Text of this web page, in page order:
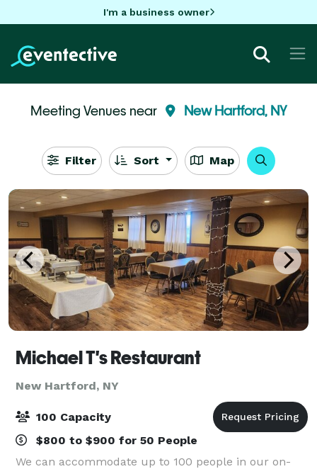
I'm a business owner
Meeting Venues near New Hartford, NY
Filter Sort Map
Michael T's Restaurant
New Hartford, NY
100 Capacity
$800 to $900 for 50 People
We can accommodate up to 100 people in our on-